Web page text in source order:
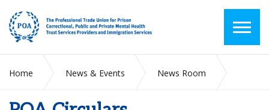
Home News & Events
News Room